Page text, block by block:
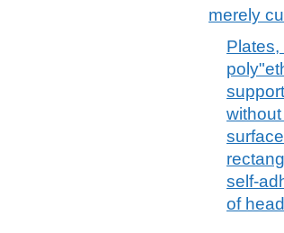
merely
Plates,
self-
of